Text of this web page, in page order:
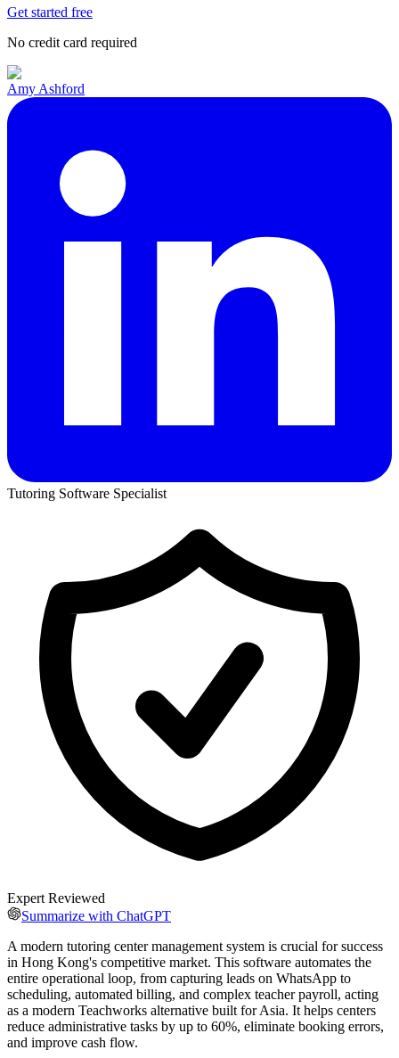
Get started free
No credit card required
Amy Ashford
Tutoring Software Specialist
Expert Reviewed
Summarize with ChatGPT
A modern tutoring center management system is crucial for success
in Hong Kong's competitive market. This software automates the
entire operational loop, from capturing leads on WhatsApp to
scheduling, automated billing, and complex teacher payroll, acting
as a modern Teachworks alternative built for Asia. It helps centers
reduce administrative tasks by up to 60%, eliminate booking errors,
and improve cash flow.